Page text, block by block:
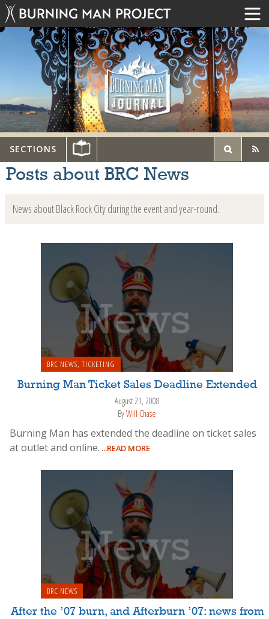
SECTIONS
Posts about BRC News
News about Black Rock City during the event and year-round.
BRC NEWS, TICKETING
Burning Man Ticket Sales Deadline Extended
August 21, 2008
ByWill Chase
Burning Man has extended the deadline on ticket sales
at outlet and online. ...READ MORE
BRC NEWS
After the ’07 burn, and Afterburn ’07: news from